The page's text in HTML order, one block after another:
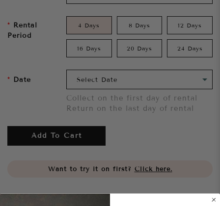
Rental
Period
4 Days 8 Days 12 Days
16 Days 20 Days 24 Days
Date
Collect on the first day of rental
Return on the last day of rental
Add To Cart
Want to try it on first? Click here.